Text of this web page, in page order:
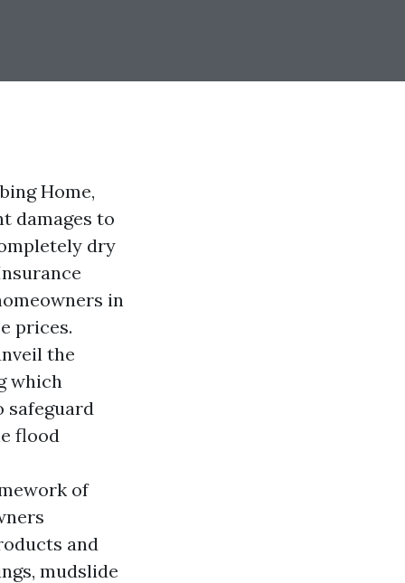
Home,
damages to
dry
in
prices.
the
which
safeguard
flood
of
and
mudslide